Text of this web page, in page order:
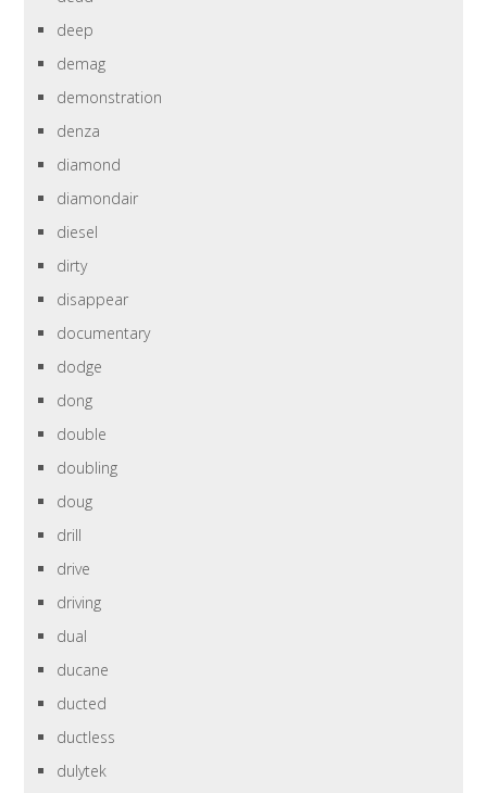
deep
demag
demonstration
denza
diamond
diamondair
diesel
dirty
disappear
documentary
dodge
dong
double
doubling
doug
drill
drive
driving
dual
ducane
ducted
ductless
dulytek